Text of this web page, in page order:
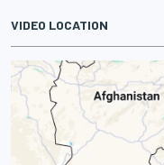
VIDEO LOCATION